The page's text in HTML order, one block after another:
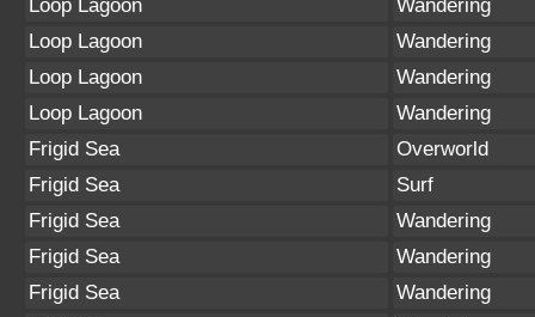
Loop Lagoon
Wandering
Loop Lagoon
Wandering
Loop Lagoon
Wandering
Loop Lagoon
Wandering
Frigid Sea
Overworld
Frigid Sea
Surf
Frigid Sea
Wandering
Frigid Sea
Wandering
Frigid Sea
Wandering